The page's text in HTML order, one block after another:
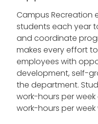
Campus Recreation
students each year
and coordinate
makes every effort
employees with
development, self-
the department.
work-hours per
work-hours per week